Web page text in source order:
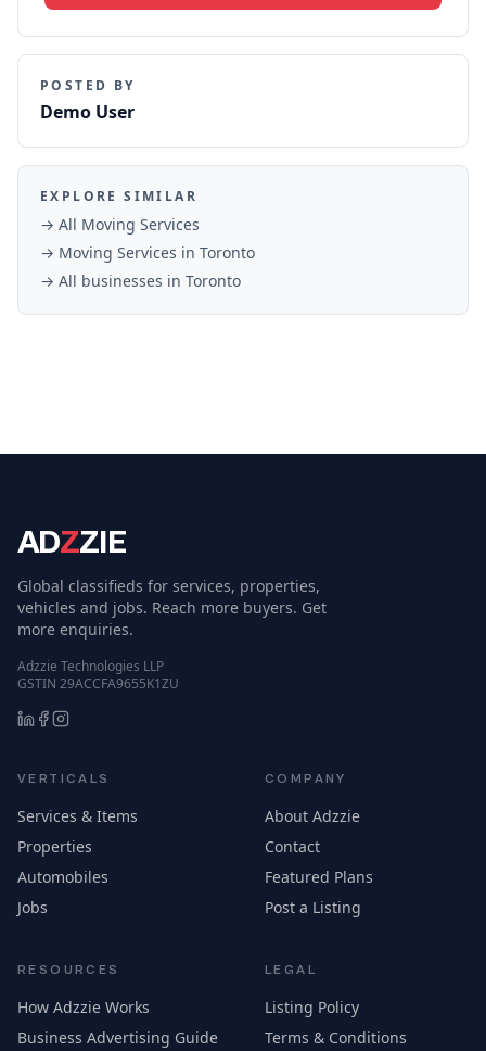
POSTED BY
Demo User
EXPLORE SIMILAR
→ All Moving Services
→ Moving Services in Toronto
→ All businesses in Toronto
ADZZIE
Global classifieds for services, properties,
vehicles and jobs. Reach more buyers. Get
more enquiries.
Adzzie Technologies LLP
GSTIN 29ACCFA9655K1ZU
VERTICALS
Services & Items
Properties
Automobiles
Jobs
COMPANY
About Adzzie
Contact
Featured Plans
Post a Listing
RESOURCES
How Adzzie Works
Business Advertising Guide
LEGAL
Listing Policy
Terms & Conditions